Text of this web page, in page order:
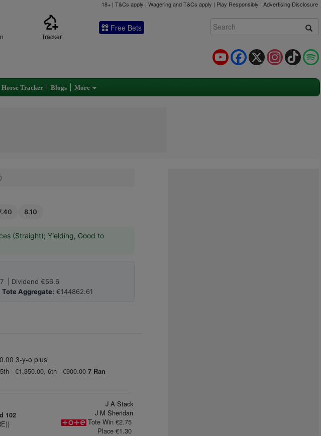
18+ | T&Cs apply | Wagering and T&Cs apply | Play Responsibly | Advertising Disclosure
Tracker
Free Bets
TikTok
Instagram
X
Facebook
YouTube
Horse Tracker Blogs More
8.10
(Straight); Yielding, Good to
| Dividend €56.6
Tote Aggregate: €144862.61
3-y-o plus
- €1,350.00, 6th - €900.00 7 Ran
102
J A Stack
J M Sheridan
Tote Win €2.75
Place €1.30